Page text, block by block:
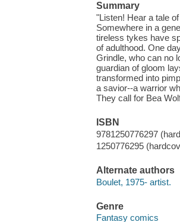
Summary
"Listen! Hear a tale
Somewhere in a
tireless tykes have
of adulthood. One
Grindle, who can no
guardian of gloom
transformed into
a savior--a warrior
They call for Bea
ISBN
9781250776297
1250776295
Alternate authors
Boulet, 1975- artist.
Genre
Fantasy comics